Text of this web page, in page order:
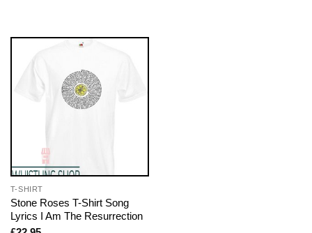
T-SHIRT
Stone Roses T-Shirt Song
Lyrics I Am The Resurrection